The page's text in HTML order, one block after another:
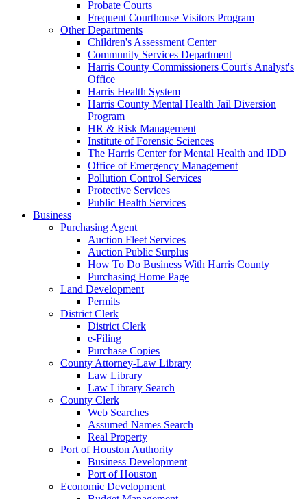
Probate Courts
Frequent Courthouse Visitors Program
Other Departments
Children's Assessment Center
Community Services Department
Harris County Commissioners Court's Analyst's
Office
Harris Health System
Harris County Mental Health Jail Diversion
Program
HR & Risk Management
Institute of Forensic Sciences
The Harris Center for Mental Health and IDD
Office of Emergency Management
Pollution Control Services
Protective Services
Public Health Services
Business
Purchasing Agent
Auction Fleet Services
Auction Public Surplus
How To Do Business With Harris County
Purchasing Home Page
Land Development
Permits
District Clerk
District Clerk
e-Filing
Purchase Copies
County Attorney-Law Library
Law Library
Law Library Search
County Clerk
Web Searches
Assumed Names Search
Real Property
Port of Houston Authority
Business Development
Port of Houston
Economic Development